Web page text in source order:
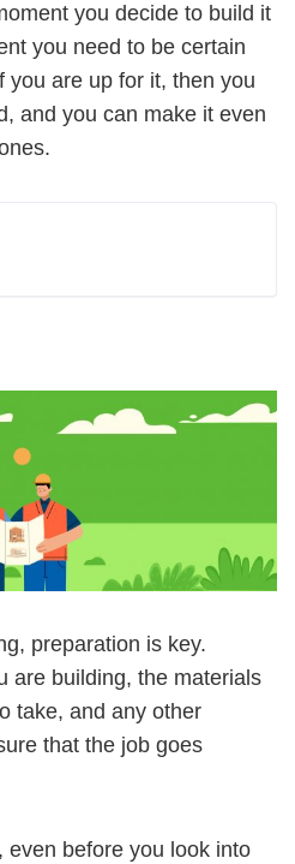
i
d
you decide to build it
you need to be certain
you are up for it, then you
and you can make it even
preparation is key.
are building, the materials
take, and any other
that the job goes
even before you look into